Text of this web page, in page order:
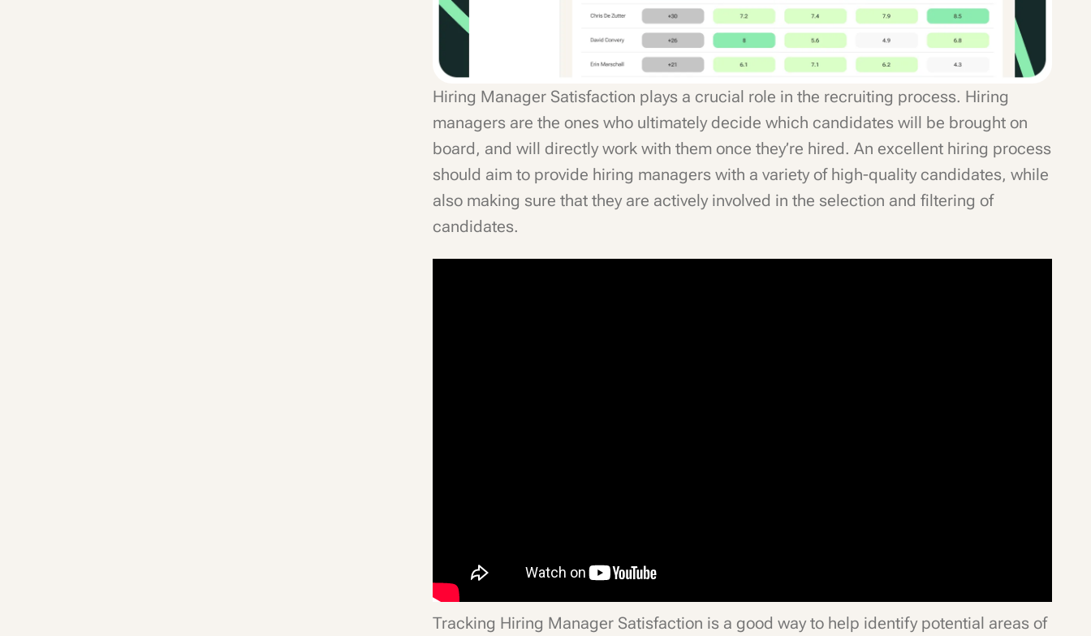
Hiring Manager Satisfaction plays a crucial role in the recruiting process. Hiring
managers are the ones who ultimately decide which candidates will be brought on
board, and will directly work with them once they’re hired. An excellent hiring process
should aim to provide hiring managers with a variety of high-quality candidates, while
also making sure that they are actively involved in the selection and filtering of
candidates.
Tracking Hiring Manager Satisfaction is a good way to help identify potential areas of